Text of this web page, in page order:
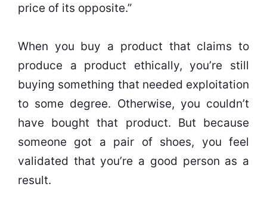
price of its opposite.”
When you buy a product that claims to
produce a product ethically, you’re still
buying something that needed exploitation
to some degree. Otherwise, you couldn’t
have bought that product. But because
someone got a pair of shoes, you feel
validated that you’re a good person as a
result.